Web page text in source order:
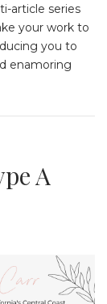
article series
your work to
you to
enamoring
A